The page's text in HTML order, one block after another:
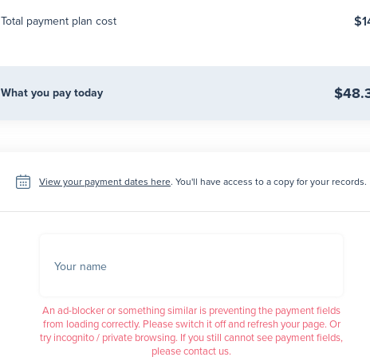
Total payment plan cost
What you pay today
View your payment dates here. You'll have access to a copy for your records.
Your name
An ad-blocker or something similar is preventing the payment fields
from loading correctly. Please switch it off and refresh your page. Or
try incognito / private browsing. If you still cannot see payment fields,
please contact us.